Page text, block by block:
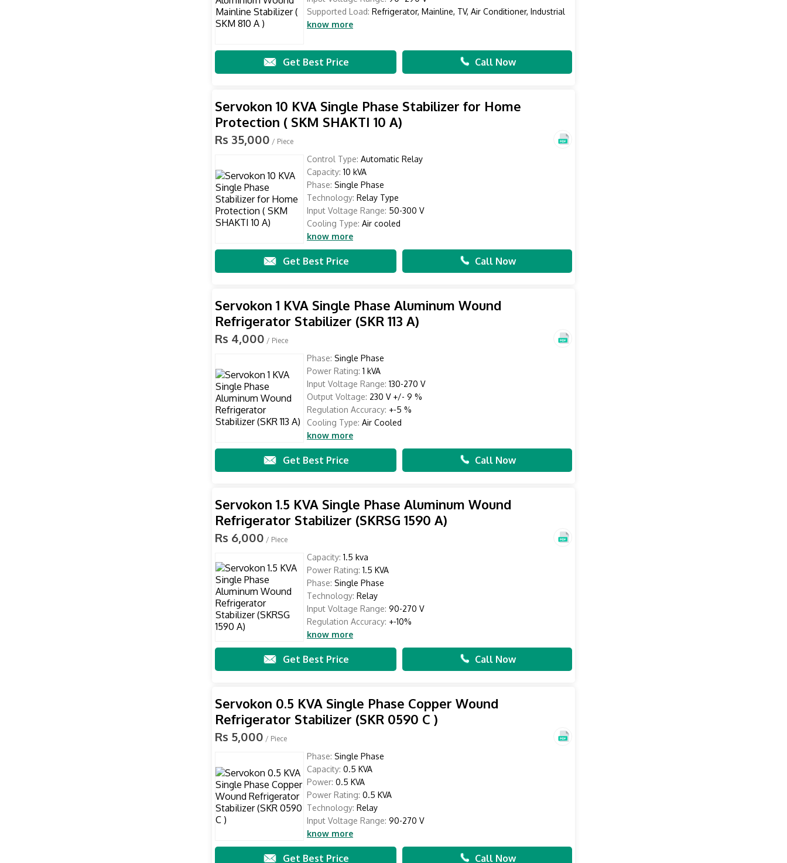
Supported Load: Refrigerator, Mainline, TV, Air Conditioner, Industrial
know more
Get Best Price Call Now
Servokon 10 KVA Single Phase Stabilizer for Home
Protection ( SKM SHAKTI 10 A)
Rs 35,000 / Piece
Control Type: Automatic Relay
Capacity: 10 kVA
Phase: Single Phase
Technology: Relay Type
Input Voltage Range: 50-300 V
Cooling Type: Air cooled
know more
Get Best Price Call Now
Servokon 1 KVA Single Phase Aluminum Wound
Refrigerator Stabilizer (SKR 113 A)
Rs 4,000 / Piece
Phase: Single Phase
Power Rating: 1 kVA
Input Voltage Range: 130-270 V
Output Voltage: 230 V +/- 9 %
Regulation Accuracy: +-5 %
Cooling Type: Air Cooled
know more
Get Best Price Call Now
Servokon 1.5 KVA Single Phase Aluminum Wound
Refrigerator Stabilizer (SKRSG 1590 A)
Rs 6,000 / Piece
Capacity: 1.5 kva
Power Rating: 1.5 KVA
Phase: Single Phase
Technology: Relay
Input Voltage Range: 90-270 V
Regulation Accuracy: +-10%
know more
Get Best Price Call Now
Servokon 0.5 KVA Single Phase Copper Wound
Refrigerator Stabilizer (SKR 0590 C )
Rs 5,000 / Piece
Phase: Single Phase
Capacity: 0.5 KVA
Power: 0.5 KVA
Power Rating: 0.5 KVA
Technology: Relay
Input Voltage Range: 90-270 V
know more
Get Best Price Call Now